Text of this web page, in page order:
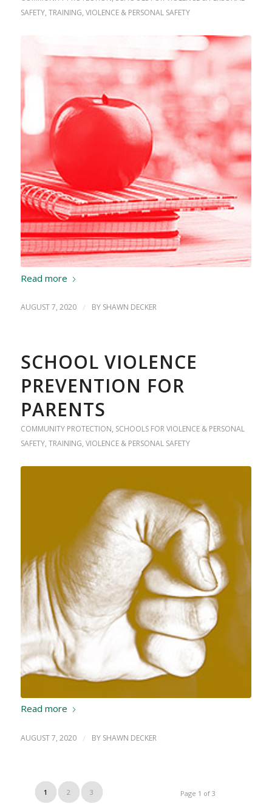
SAFETY, TRAINING, VIOLENCE & PERSONAL SAFETY
Read more
AUGUST 7, 2020 / BY SHAWN DECKER
SCHOOL VIOLENCE
PREVENTION FOR
PARENTS
COMMUNITY PROTECTION, SCHOOLS FOR VIOLENCE & PERSONAL
SAFETY, TRAINING, VIOLENCE & PERSONAL SAFETY
Read more
AUGUST 7, 2020 / BY SHAWN DECKER
Page 1 of 3
1 2 3